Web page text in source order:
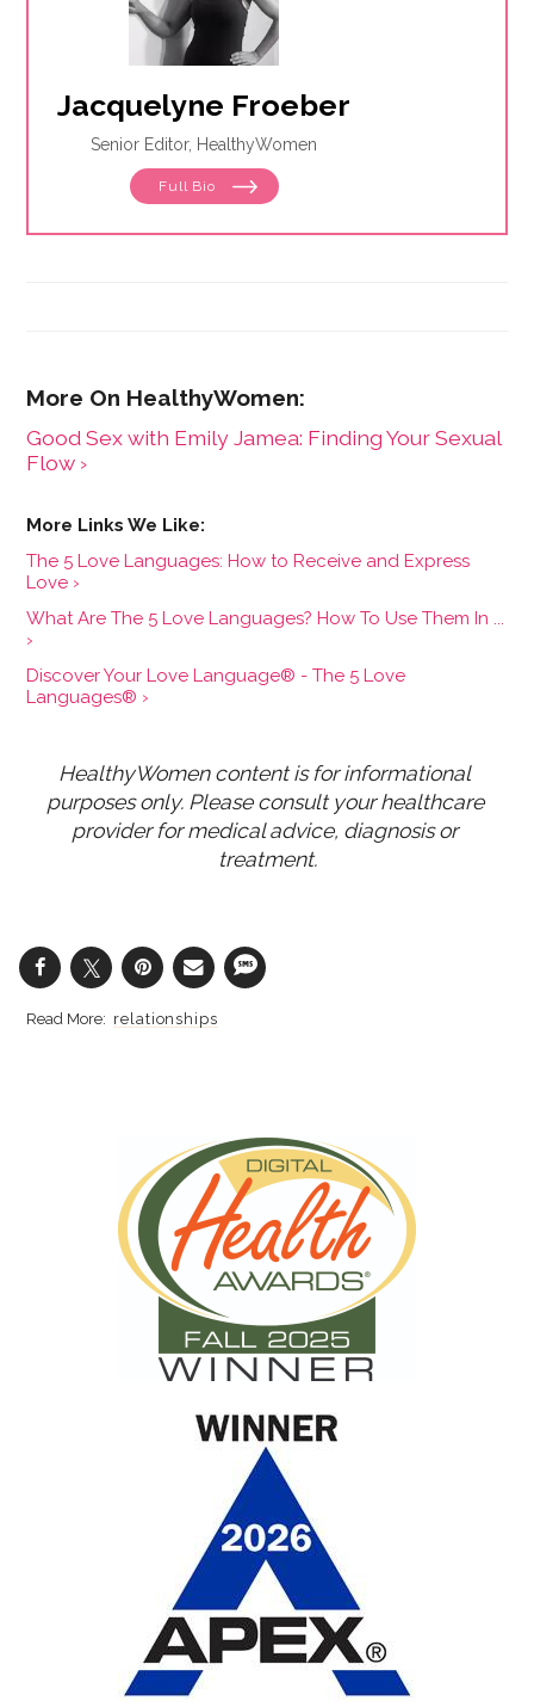
Jacquelyne Froeber
Senior Editor, HealthyWomen
Full Bio
Good Sex with Emily Jamea: Finding Your Sexual
Flow ›
The 5 Love Languages: How to Receive and Express
Love ›
What Are The 5 Love Languages? How To Use Them In ...
›
Discover Your Love Language® - The 5 Love
Languages® ›
HealthyWomen content is for informational
purposes only. Please consult your healthcare
provider for medical advice, diagnosis or
treatment.
relationships